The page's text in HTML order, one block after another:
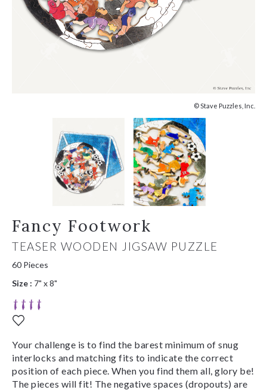
© Stave Puzzles, Inc.
Fancy Footwork
TEASER WOODEN JIGSAW PUZZLE
60 Pieces
Size : 7" x 8"
Your challenge is to find the barest minimum of snug
interlocks and matching fits to indicate the correct
position of each piece. When you find them all, glory be!
The pieces will fit! The negative spaces (dropouts) are